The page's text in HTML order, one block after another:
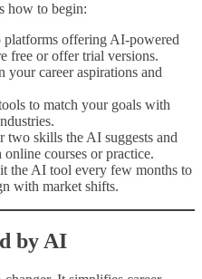
how to begin:
offering AI-powered
free or offer trial versions.
your career aspirations and
to match your goals with
two skills the AI suggests and
courses or practice.
the AI tool every few months to
with market shifts.
by AI